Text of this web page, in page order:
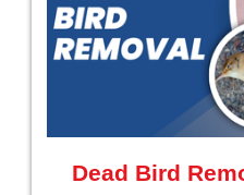
Dead Bird